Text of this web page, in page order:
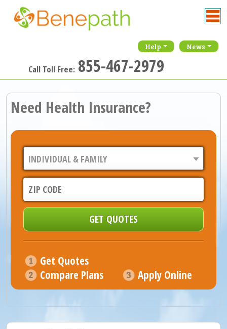
Help News
Call Toll Free: 855-467-2979
Need Health Insurance?
Get Quotes
Compare Plans
Apply Online